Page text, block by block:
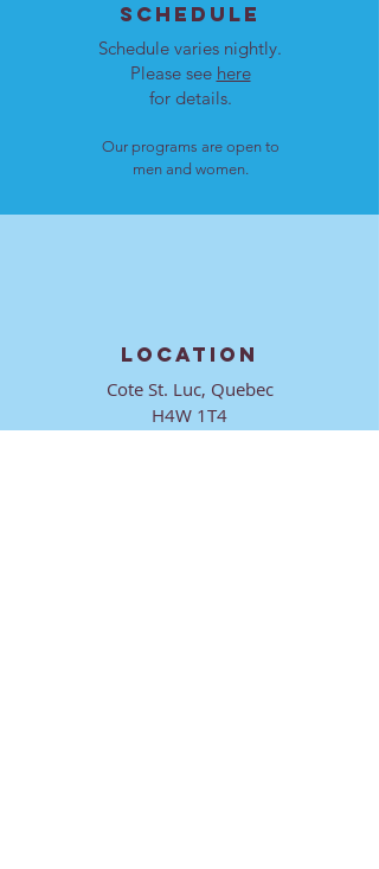
SCHEDULE
Schedule varies nightly.
Please see here
for details.
Our programs are open to
men and women.
LOCATION
Cote St. Luc, Quebec
H4W 1T4